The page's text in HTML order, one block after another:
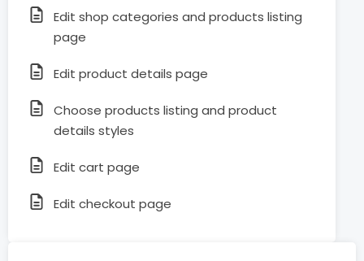
Edit shop categories and products listing
page
Edit product details page
Choose products listing and product
details styles
Edit cart page
Edit checkout page